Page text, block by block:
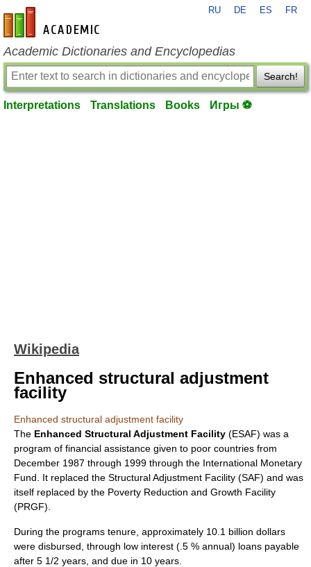
en-academic.com
RU DE ES FR
Academic Dictionaries and Encyclopedias
Search!
Interpretations Translations Books Игры ⚽
Wikipedia
Enhanced structural adjustment
facility
Enhanced structural adjustment facility
The Enhanced Structural Adjustment Facility (ESAF) was a
program of financial assistance given to poor countries from
December 1987 through 1999 through the International Monetary
Fund . It replaced the Structural Adjustment Facility (SAF) and was
itself replaced by the Poverty Reduction and Growth Facility
(PRGF).
During the programs tenure, approximately 10.1 billion dollars
were disbursed, through low interest (.5 % annual) loans payable
after 5 1/2 years, and due in 10 years.